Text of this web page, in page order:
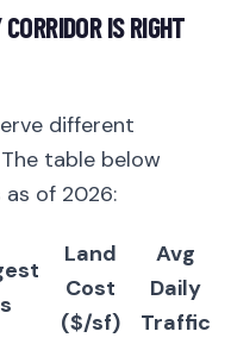
IS RIGHT
different
table below
of 2026:
Land
Cost
($/sf)
Avg
Daily
Traffic